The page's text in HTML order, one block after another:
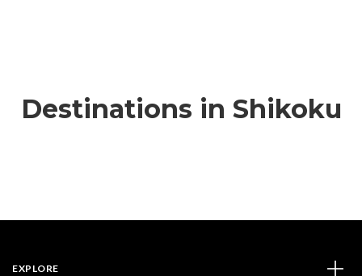
Destinations in Shikoku
EXPLORE